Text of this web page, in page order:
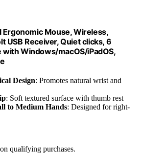
Mouse, Wireless,
USB Receiver, Quiet clicks, 6
Windows/macOS/iPadOS,
Design: Promotes natural wrist and
: Soft textured surface with thumb rest
to Medium Hands: Designed for right-
qualifying purchases.